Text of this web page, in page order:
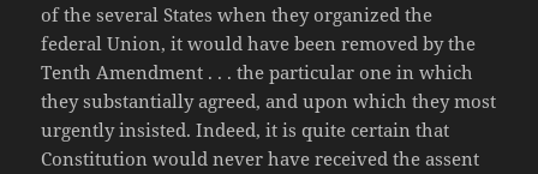
of the several States when they organized the
federal Union, it would have been removed by the
Tenth Amendment . . . the particular one in which
they substantially agreed, and upon which they most
urgently insisted. Indeed, it is quite certain that
Constitution would never have received the assent